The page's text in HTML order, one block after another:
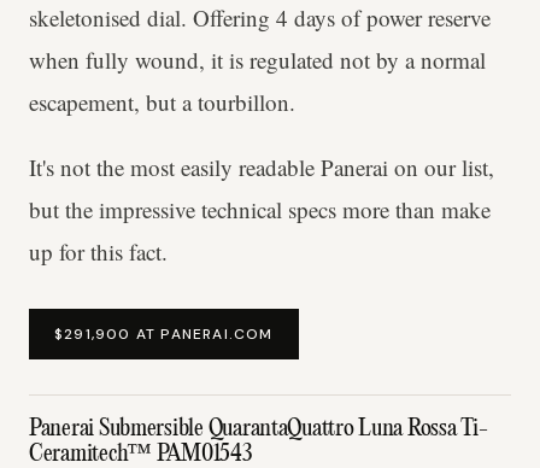
skeletonised dial. Offering 4 days of power reserve
when fully wound, it is regulated not by a normal
escapement, but a tourbillon.
It's not the most easily readable Panerai on our list,
but the impressive technical specs more than make
up for this fact.
$291,900 AT PANERAI.COM
Panerai Submersible QuarantaQuattro Luna Rossa Ti-
Ceramitech™ PAM01543